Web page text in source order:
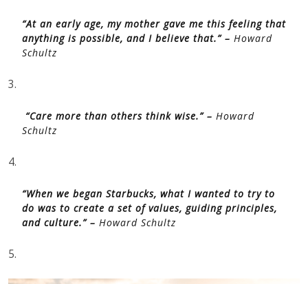
“At an early age, my mother gave me this feeling that
anything is possible, and I believe that.” – Howard
Schultz
3.
“Care more than others think wise.” – Howard
Schultz
4.
“When we began Starbucks, what I wanted to try to
do was to create a set of values, guiding principles,
and culture.” – Howard Schultz
5.